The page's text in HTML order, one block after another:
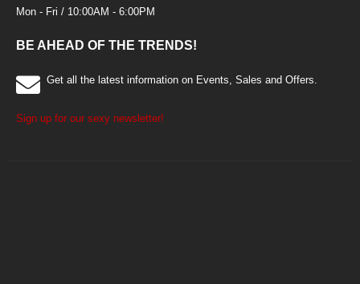
Mon - Fri / 10:00AM - 6:00PM
BE AHEAD OF THE TRENDS!
Get all the latest information on Events, Sales and Offers.
Sign up for our sexy newsletter!